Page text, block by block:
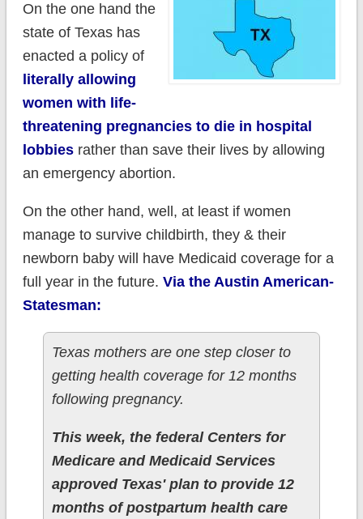
On the one hand the
state of Texas has
enacted a policy of
literally allowing
women with life-
threatening pregnancies to die in hospital
lobbiesrather than save their lives by allowing
an emergency abortion.
On the other hand, well, at least if women
manage to survive childbirth, they & their
newborn baby will have Medicaid coverage for a
full year in the future. Via the Austin American-
Statesman:
Texas mothers are one step closer to
getting health coverage for 12 months
following pregnancy.
This week, the federal Centers for
Medicare and Medicaid Services
approved Texas' plan to provide 12
months of postpartum health care